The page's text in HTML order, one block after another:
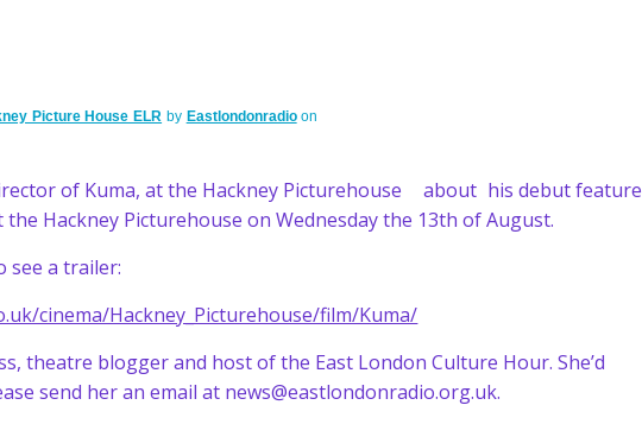
Picture House ELR by Eastlondonradioon
of Kuma, at the Hackney Picturehouse about his debut feature
Hackney Picturehouse on Wednesday the 13th of August.
see a trailer:
cinema/Hackney_Picturehouse/film/Kuma/
theatre blogger and host of the East London Culture Hour. She’d
send her an email at news@eastlondonradio.org.uk.